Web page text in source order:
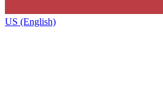
US (English)